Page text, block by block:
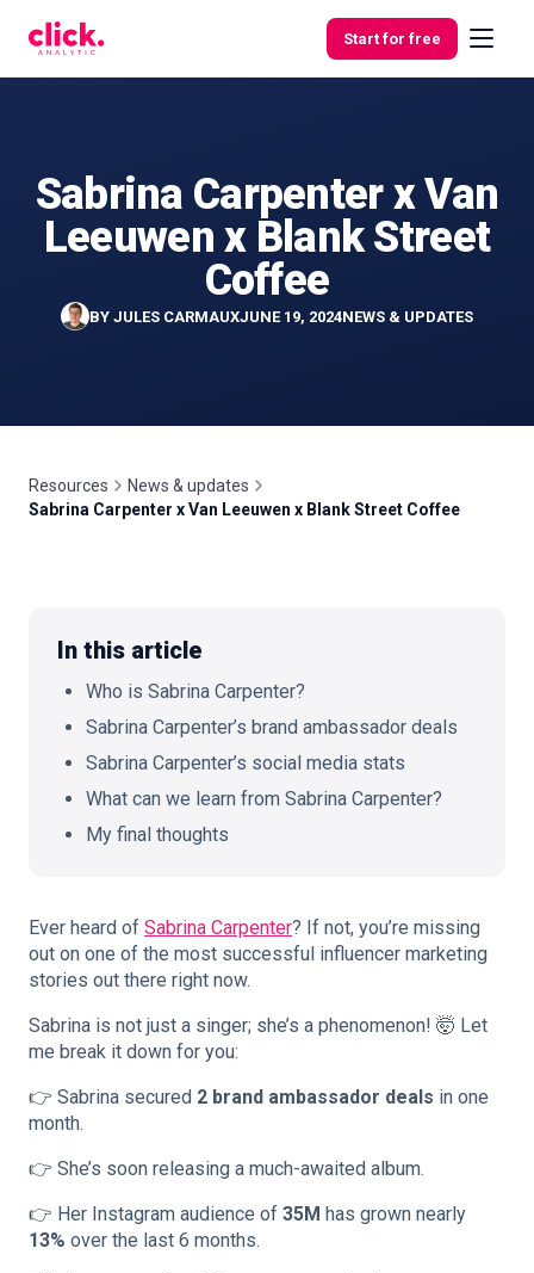
Start for free
Features
Free
🇬🇧EN
Sabrina Carpenter x Van
Leeuwen x Blank Street
Coffee
BY JULES CARMAUXJUNE 19, 2024NEWS & UPDATES
Resources
News & updates
Sabrina Carpenter x Van Leeuwen x Blank Street Coffee
In this article
Who is Sabrina Carpenter?
Sabrina Carpenter’s brand ambassador deals
Sabrina Carpenter’s social media stats
What can we learn from Sabrina Carpenter?
My final thoughts
Ever heard of Sabrina Carpenter? If not, you’re missing
out on one of the most successful influencer marketing
stories out there right now.
Sabrina is not just a singer; she’s a phenomenon! 🤯 Let
me break it down for you:
👉 Sabrina secured 2 brand ambassador deals in one
month.
👉 She’s soon releasing a much-awaited album.
👉 Her Instagram audience of 35M has grown nearly
13% over the last 6 months.